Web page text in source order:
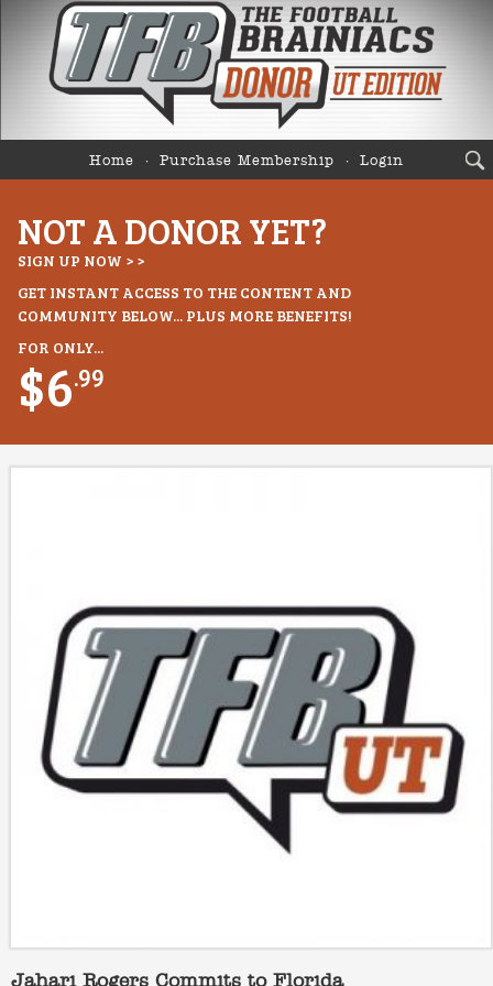
Home Purchase Membership Login
NOT A DONOR YET?
SIGN UP NOW > >
GET INSTANT ACCESS TO THE CONTENT AND
COMMUNITY BELOW... PLUS MORE BENEFITS!
FOR ONLY...
$6.99
Jahari Rogers Commits to Florida